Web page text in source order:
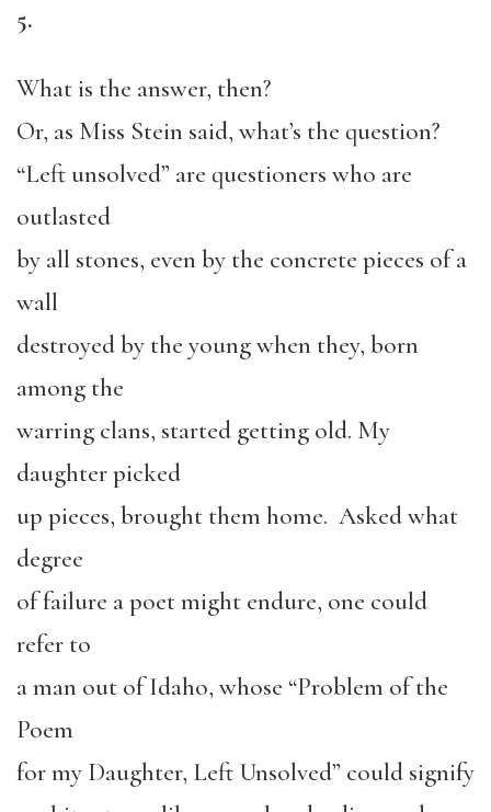
5.
What is the answer, then?
Or, as Miss Stein said, what’s the question?
“Left unsolved” are questioners who are
outlasted
by all stones, even by the concrete pieces of a
wall
destroyed by the young when they, born
among the
warring clans, started getting old. My
daughter picked
up pieces, brought them home. Asked what
degree
of failure a poet might endure, one could
refer to
a man out of Idaho, whose “Problem of the
Poem
for my Daughter, Left Unsolved” could signify